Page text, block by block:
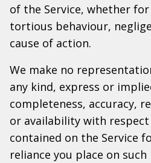
of the Service, whether
tortious behaviour,
cause of action.
We make no
any kind, express or
completeness, accuracy,
or availability with
contained on the Service
reliance you place on